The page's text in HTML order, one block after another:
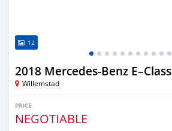
12
2018 Mercedes-Benz E–Class
Willemstad
PRICE
NEGOTIABLE